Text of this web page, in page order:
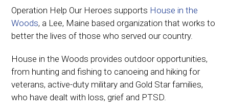
Operation Help Our Heroes supports House in the
Woods, a Lee, Maine based organization that works to
better the lives of those who served our country.
House in the Woods provides outdoor opportunities,
from hunting and fishing to canoeing and hiking for
veterans, active-duty military and Gold Star families,
who have dealt with loss, grief and PTSD.